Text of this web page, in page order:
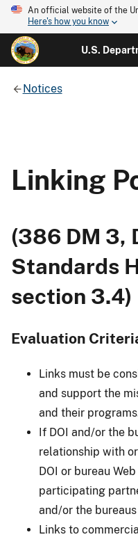
An official website of the
Here's how you know
U.S.
Notices
Linking
(386 DM 3,
Standards
section 3.4)
Evaluation
Links must be
and support the
and their
If DOI and/or the
relationship with
DOI or bureau
participating
and/or the
Links to